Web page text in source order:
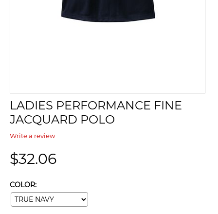
LADIES PERFORMANCE FINE
JACQUARD POLO
Write a review
$32.06
COLOR: